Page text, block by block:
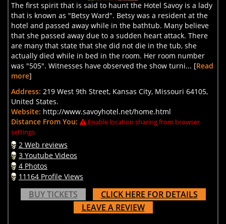
The first spirit that is said to haunt the Hotel Savoy is a lady
that is known as "Betsy Ward". Betsy was a resident at the
hotel and passed away while in the bathtub. Many believe
that she passed away due to a sudden heart attack. There
are many that state that she did not die in the tub, she
actually died while in bed in the room. Her room number
was "505". Witnesses have observed the show turni... [Read
more]
Address: 219 West 9th Street, Kansas City, Missouri 64105,
United States.
Website: http://www.savoyhotel.net/home.html
Distance From You:
Enable location sharing from browser
settings.
2 Web reviews
3 Youtube Videos
4 Photos
11164 Profile Views
BUY TICKETS
CLICK HERE FOR DETAILS
LEAVE A REVIEW